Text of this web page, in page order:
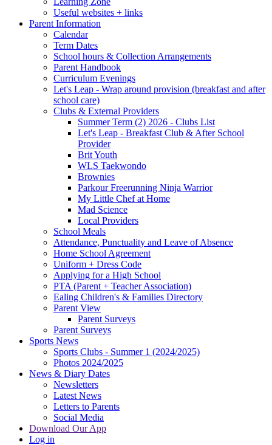
Useful websites + links
Parent Information
Calendar
Term Dates
School hours & Collection Arrangements
Parent Handbook
Curriculum Evenings
Let's Leap - Wrap around provision (breakfast and after
school care)
Clubs & External Providers
Summer Term (2) 2026 - Clubs List
Let's Leap - Breakfast Club & After School
Provider
Brit Youth
WLS Taekwondo
Brownies
Parkour Freerunning Ninja Warrior
My Little Chef at Home
Mad Science
Local Providers
School Meals
Attendance, Punctuality and Leave of Absence
Home School Agreement
Uniform + Dress Code
Applying for a High School
PTA (Parent + Teacher Association)
Ealing Children's & Families Directory
Parent View
Parent Surveys
Parent Surveys
Sports News
Sports Clubs - Summer 1 (2024/2025)
Photos 2024/2025
News & Diary Dates
Newsletters
Latest News
Letters to Parents
Social Media
Download Our App
Log in